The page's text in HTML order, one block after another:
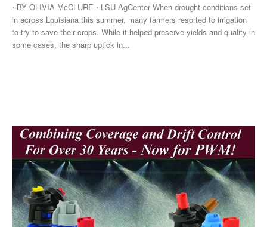
⋅ BY OLIVIA McCLURE ⋅ LSU AgCenter When drought conditions set
in across Louisiana this summer, many farmers resorted to irrigation
to try to save their crops. While it helped preserve yields and quality in
some cases, the sharp uptick in...